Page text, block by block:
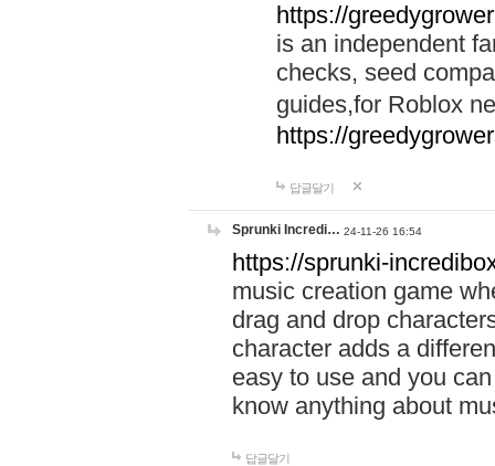
https://
is an independent
checks, seed
guides,for Roblox
https://
답글달기
Sprunki Incredi… 24-11-26 16:54
https://sprunki-
music creation game
drag and drop
character adds a
easy to use and you
know anything about
답글달기